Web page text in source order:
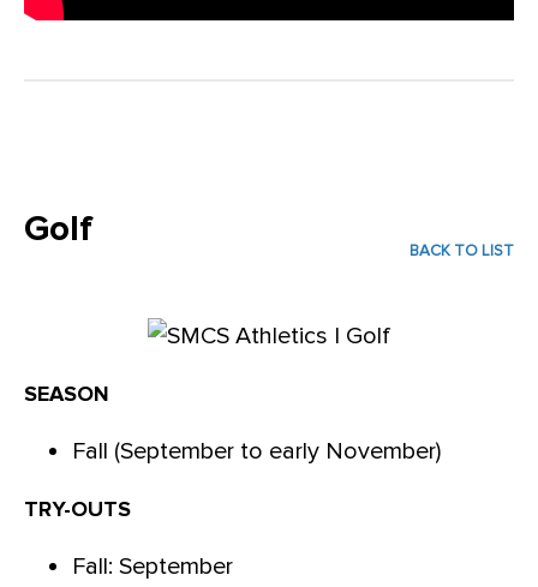
Golf
BACK TO LIST
SEASON
Fall (September to early November)
TRY-OUTS
Fall: September